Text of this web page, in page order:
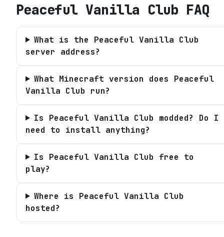
Peaceful Vanilla Club FAQ
What is the Peaceful Vanilla Club
server address?
What Minecraft version does Peaceful
Vanilla Club run?
Is Peaceful Vanilla Club modded? Do I
need to install anything?
Is Peaceful Vanilla Club free to
play?
Where is Peaceful Vanilla Club
hosted?